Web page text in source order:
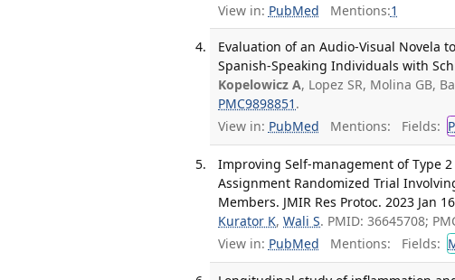
View in: PubMed Mentions:1
Evaluation of an Audio-Visual Novela
Spanish-Speaking Individuals with
Kopelowicz A, Lopez SR, Molina GB,
PMC9898851 .
View in: PubMed Mentions: Fields:
Improving Self-management of Type
Assignment Randomized Trial
Members. JMIR Res Protoc. 2023 Jan
Kurator K,Wali S. PMID: 36645708;
View in: PubMed Mentions: Fields: